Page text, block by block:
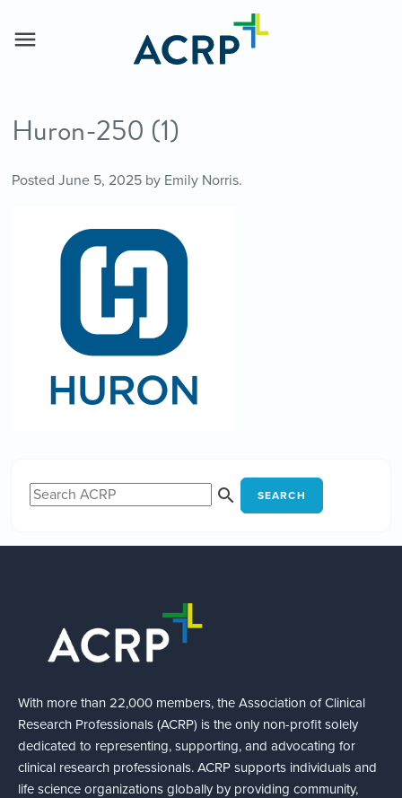
Huron-250 (1)
Posted June 5, 2025by Emily Norris.
SEARCH
With more than 22,000 members, the Association of Clinical
Research Professionals (ACRP) is the only non-profit solely
dedicated to representing, supporting, and advocating for
clinical research professionals. ACRP supports individuals and
life science organizations globally by providing community,